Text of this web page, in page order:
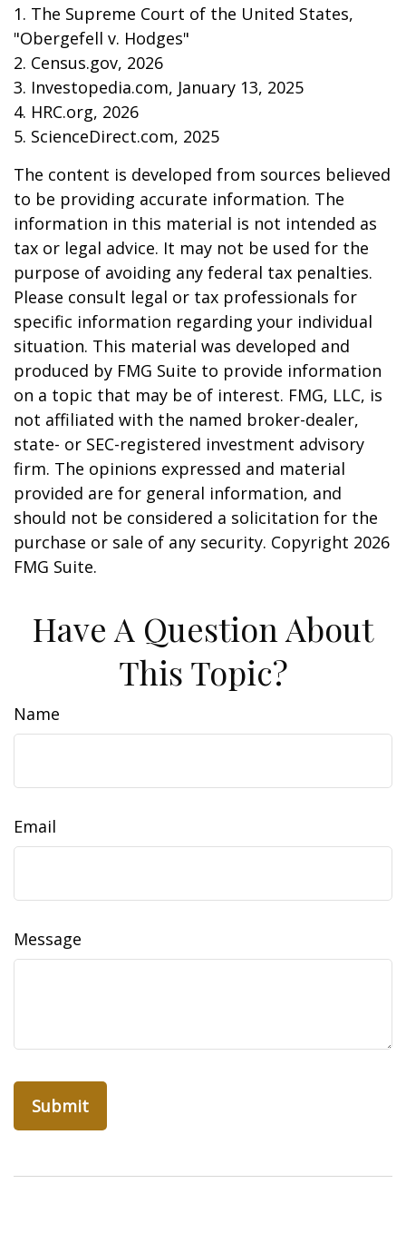
1. The Supreme Court of the United States,
"Obergefell v. Hodges"
2. Census.gov, 2026
3. Investopedia.com, January 13, 2025
4. HRC.org, 2026
5. ScienceDirect.com, 2025
The content is developed from sources believed
to be providing accurate information. The
information in this material is not intended as
tax or legal advice. It may not be used for the
purpose of avoiding any federal tax penalties.
Please consult legal or tax professionals for
specific information regarding your individual
situation. This material was developed and
produced by FMG Suite to provide information
on a topic that may be of interest. FMG, LLC, is
not affiliated with the named broker-dealer,
state- or SEC-registered investment advisory
firm. The opinions expressed and material
provided are for general information, and
should not be considered a solicitation for the
purchase or sale of any security. Copyright 2026
FMG Suite.
Have A Question About
This Topic?
Name
Email
Message